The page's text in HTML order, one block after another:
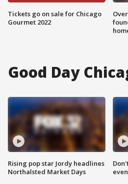
Tickets go on sale for Chicago
Gourmet 2022
Good Day
Rising pop star Jordy headlines
Northalsted Market Days